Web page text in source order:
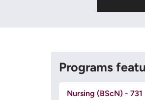
Programs
Nursing (BScN) - 731